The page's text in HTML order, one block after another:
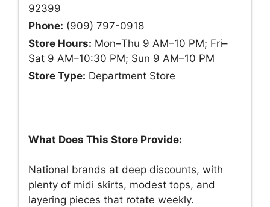
92399
Phone: (909) 797-0918
Store Hours: Mon–Thu 9 AM–10 PM; Fri–
Sat 9 AM–10:30 PM; Sun 9 AM–10 PM
Store Type: Department Store
What Does This Store Provide:
National brands at deep discounts, with
plenty of midi skirts, modest tops, and
layering pieces that rotate weekly.